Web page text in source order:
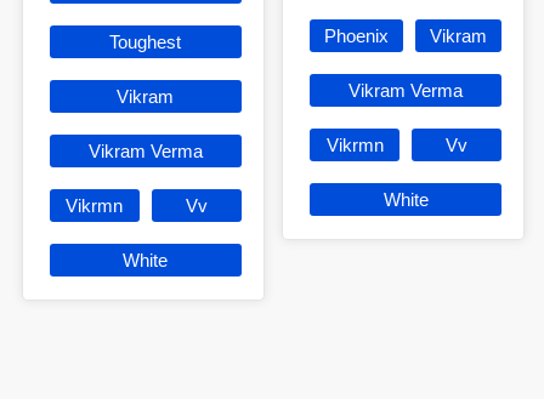
Toughest
Vikram
Vikram Verma
Vikrmn Vv
White
Phoenix Vikram
Vikram Verma
Vikrmn Vv
White